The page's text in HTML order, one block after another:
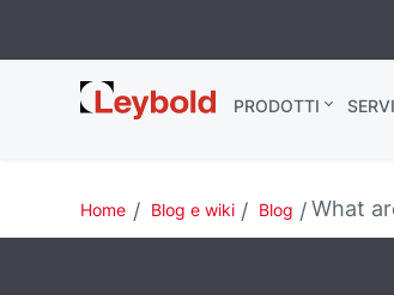
Leybold Italia PRODOTTI
Home Blog e wiki Blog What